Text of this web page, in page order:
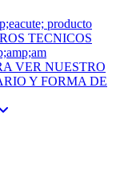
producto
TECNICOS
VER NUESTRO
Y FORMA DE